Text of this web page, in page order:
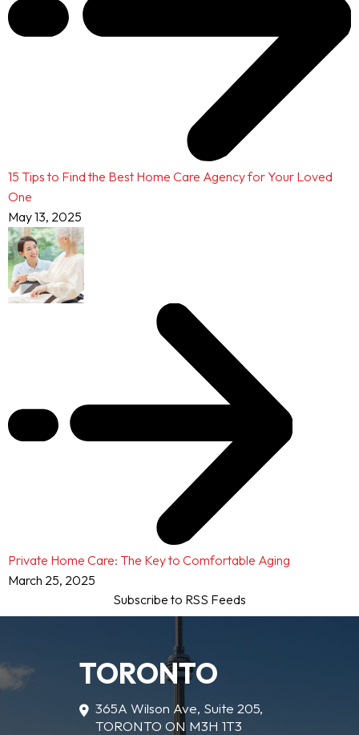
15 Tips to Find the Best Home Care Agency for Your Loved
One
May 13, 2025
Private Home Care: The Key to Comfortable Aging
March 25, 2025
Subscribe to RSS Feeds
TORONTO
365A Wilson Ave, Suite 205,
TORONTO ON M3H 1T3